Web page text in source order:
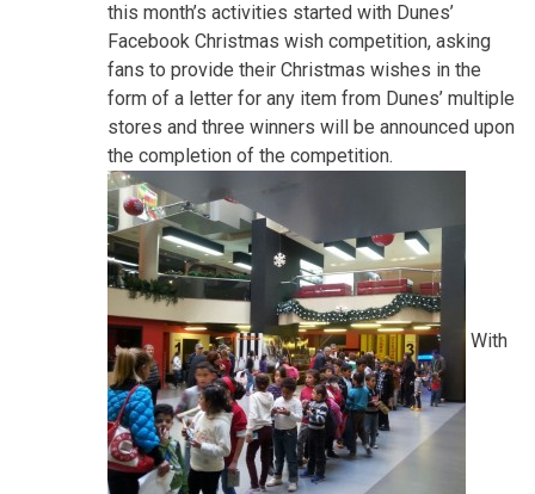
this month’s activities started with Dunes’
Facebook Christmas wish competition, asking
fans to provide their Christmas wishes in the
form of a letter for any item from Dunes’ multiple
stores and three winners will be announced upon
the completion of the competition.
With